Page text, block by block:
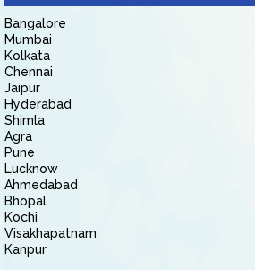
Bangalore
Mumbai
Kolkata
Chennai
Jaipur
Hyderabad
Shimla
Agra
Pune
Lucknow
Ahmedabad
Bhopal
Kochi
Visakhapatnam
Kanpur